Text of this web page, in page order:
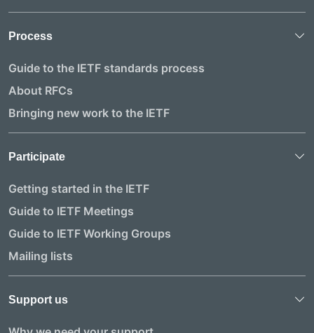
Process
Guide to the IETF standards process
About RFCs
Bringing new work to the IETF
Participate
Getting started in the IETF
Guide to IETF Meetings
Guide to IETF Working Groups
Mailing lists
Support us